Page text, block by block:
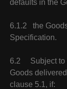
defaults in the
6.1.2 the
Specification.
6.2 Subject to
Goods
clause 5.1, if: